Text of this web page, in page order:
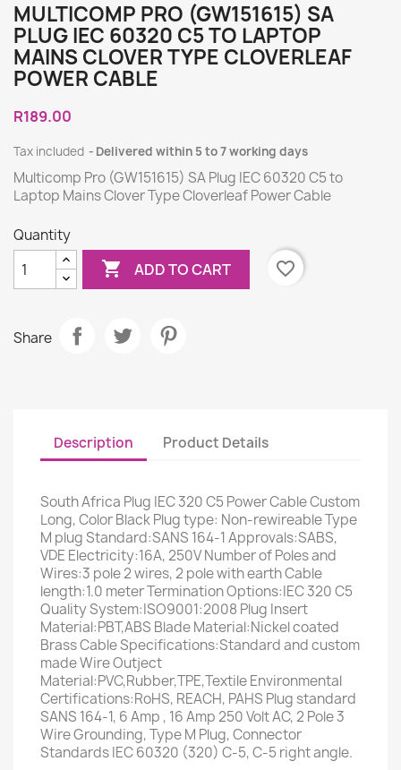
MULTICOMP PRO (GW151615) SA
PLUG IEC 60320 C5 TO LAPTOP
MAINS CLOVER TYPE CLOVERLEAF
POWER CABLE
R189.00
Tax included Delivered within 5 to 7 working days
Multicomp Pro (GW151615) SA Plug IEC 60320 C5 to
Laptop Mains Clover Type Cloverleaf Power Cable
Quantity
 ADD TO CART favorite_border
Share
Description Product Details
South Africa Plug IEC 320 C5 Power Cable Custom
Long, Color Black Plug type: Non-rewireable Type
M plug Standard:SANS 164-1 Approvals:SABS,
VDE Electricity:16A, 250V Number of Poles and
Wires:3 pole 2 wires, 2 pole with earth Cable
length:1.0 meter Termination Options:IEC 320 C5
Quality System:ISO9001:2008 Plug Insert
Material:PBT,ABS Blade Material:Nickel coated
Brass Cable Specifications:Standard and custom
made Wire Outject
Material:PVC,Rubber,TPE,Textile Environmental
Certifications:RoHS, REACH, PAHS Plug standard
SANS 164-1, 6 Amp , 16 Amp 250 Volt AC, 2 Pole 3
Wire Grounding, Type M Plug, Connector
Standards IEC 60320 (320) C-5, C-5 right angle.